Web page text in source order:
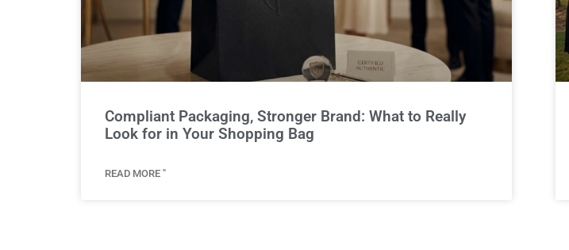
Compliant Packaging, Stronger Brand: What to Really
Look for in Your Shopping Bag
READ MORE "